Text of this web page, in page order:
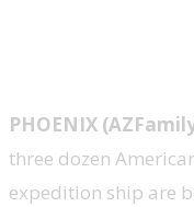
PHOENIX
three dozen
expedition ship are